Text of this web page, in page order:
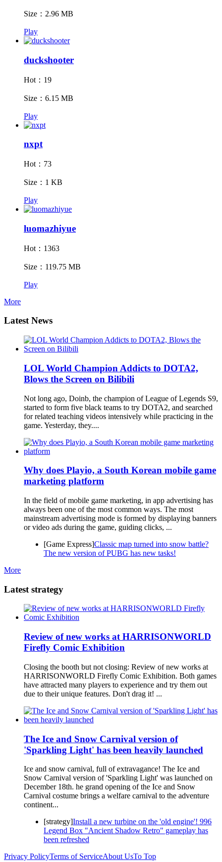
Size：2.96 MB
Play
duckshooter
Hot：19
Size：6.15 MB
Play
nxpt
Hot：73
Size：1 KB
Play
luomazhiyue
Hot：1363
Size：119.75 MB
Play
More
Latest News
LOL World Champion Addicts to DOTA2,
Blows the Screen on Bilibili
Not long ago, Doinb, the champion of League of Legends S9,
started to form five black teams to try DOTA2, and searched
for related teaching videos intensively while practicing in the
game. Yesterday, they....
Why does Playio, a South Korean mobile game
marketing platform
In the field of mobile game marketing, in app advertising has
always been one of the most common ways. The most
mainstream advertising mode is formed by displaying banners
or video ads during the game, guiding clicks, ...
[Game Express]Classic map turned into snow battle?
The new version of PUBG has new tasks!
More
Latest strategy
Review of new works at HARRISONWORLD
Firefly Comic Exhibition
Closing the booth but not closing: Review of new works at
HARRISONWORLD Firefly Comic Exhibition. Both games
have attracted many players to experience and try them out
due to their unique features. Don't drag it! ...
The Ice and Snow Carnival version of
'Sparkling Light' has been heavily launched
Ice and snow carnival, full of extravagance! The Ice and
Snow Carnival version of 'Sparkling Light' was launched on
December 18th. he grand opening of the Ice and Snow
Carnival costume brings a welfare carnival to the adventure
continent...
[strategy]Install a new turbine on the 'old engine'! 996
Legend Box "Ancient Shadow Retro" gameplay has
been refreshed
Privacy PolicyTerms of ServiceAbout UsTo Top